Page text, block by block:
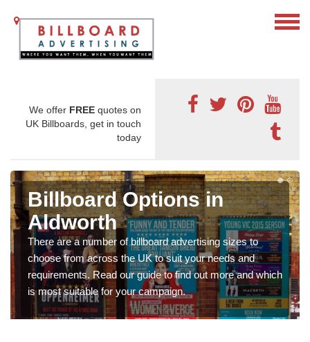
We offer FREE quotes on
UK Billboards, get in touch
today
Billboard Options in
Aldworth
There are a number of billboard advertising sizes to
choose from across the UK to suit your needs and
requirements. Read our guide to find out more and which
is most suitable for your campaign.